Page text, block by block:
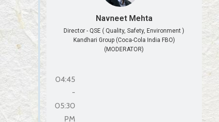
Navneet Mehta
Director - QSE ( Quality, Safety, Environment )
Kandhari Group (Coca-Cola India FBO)
(MODERATOR)
04:45
-
05:30
PM